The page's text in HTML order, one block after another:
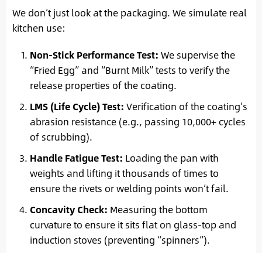
We don’t just look at the packaging. We simulate real
kitchen use:
Non-Stick Performance Test: We supervise the
“Fried Egg” and “Burnt Milk” tests to verify the
release properties of the coating.
LMS (Life Cycle) Test: Verification of the coating’s
abrasion resistance (e.g., passing 10,000+ cycles
of scrubbing).
Handle Fatigue Test: Loading the pan with
weights and lifting it thousands of times to
ensure the rivets or welding points won’t fail.
Concavity Check: Measuring the bottom
curvature to ensure it sits flat on glass-top and
induction stoves (preventing “spinners”).